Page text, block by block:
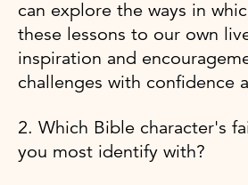
can explore the ways in
these lessons to our own
inspiration and
challenges with confidence
2. Which Bible character's
you most identify with?